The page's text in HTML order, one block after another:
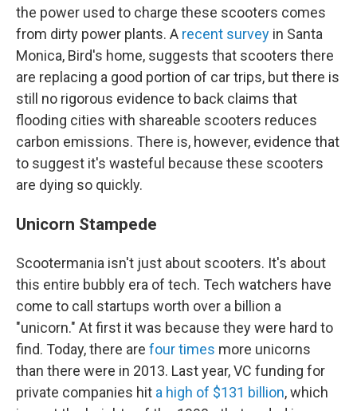
the power used to charge these scooters comes
from dirty power plants. A recent survey in Santa
Monica, Bird's home, suggests that scooters there
are replacing a good portion of car trips, but there is
still no rigorous evidence to back claims that
flooding cities with shareable scooters reduces
carbon emissions. There is, however, evidence that
to suggest it's wasteful because these scooters
are dying so quickly.
Unicorn Stampede
Scootermania isn't just about scooters. It's about
this entire bubbly era of tech. Tech watchers have
come to call startups worth over a billion a
"unicorn." At first it was because they were hard to
find. Today, there are four times more unicorns
than there were in 2013. Last year, VC funding for
private companies hit a high of $131 billion, which